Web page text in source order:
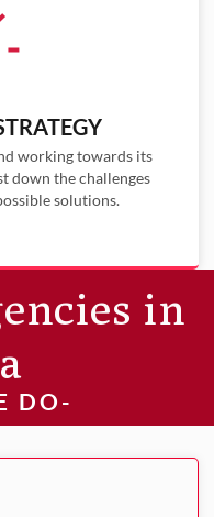
working towards its
down the challenges
solutions.
in
DO-